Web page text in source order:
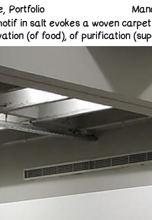
Portfolio
in salt evokes a woven
(of food), of purification